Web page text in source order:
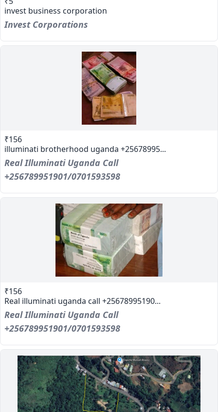
invest business corporation
Invest Corporations
₹156
illuminati brotherhood uganda +25678995...
Real Illuminati Uganda Call
+256789951901/0701593598
₹156
Real illuminati uganda call +25678995190...
Real Illuminati Uganda Call
+256789951901/0701593598